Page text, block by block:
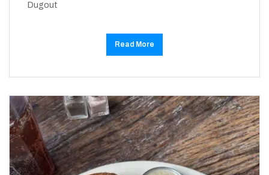
Dugout
Read More